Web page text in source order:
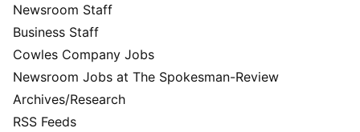
Newsroom Staff
Business Staff
Cowles Company Jobs
Newsroom Jobs at The Spokesman-Review
Archives/Research
RSS Feeds